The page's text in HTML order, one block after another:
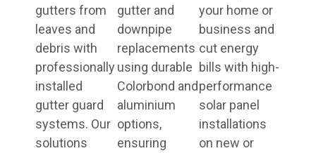
gutters from
leaves and
debris with
professionally
installed
gutter guard
systems. Our
solutions
gutter and
downpipe
replacements
using durable
Colorbond and
aluminium
options,
ensuring
your home or
business and
cut energy
bills with high-
performance
solar panel
installations
on new or